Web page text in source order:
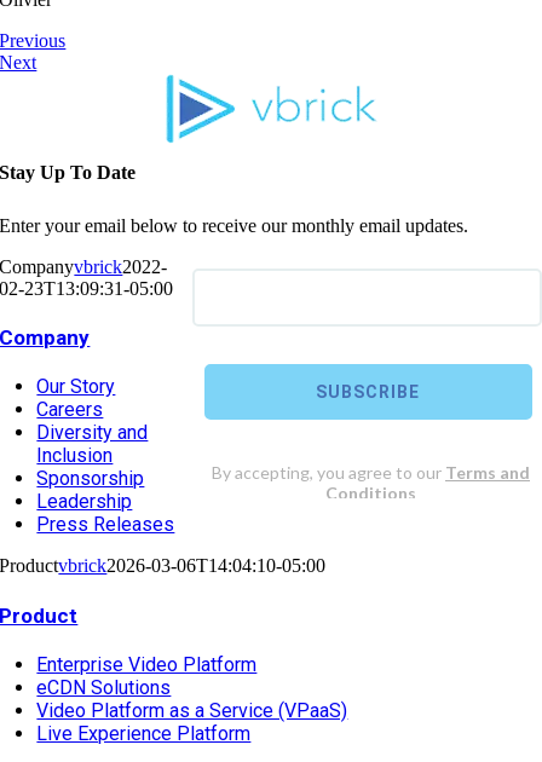
Previous
Next
Stay Up To Date
Enter your email below to receive our monthly email updates.
Companyvbrick2022-
02-23T13:09:31-05:00
Company
Our Story
Careers
Diversity and
Inclusion
Sponsorship
Leadership
Press Releases
Productvbrick2026-03-06T14:04:10-05:00
Product
Enterprise Video Platform
eCDN Solutions
Video Platform as a Service (VPaaS)
Live Experience Platform